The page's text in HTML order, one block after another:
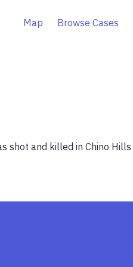
Map Browse Cases
shot and killed in Chino Hills